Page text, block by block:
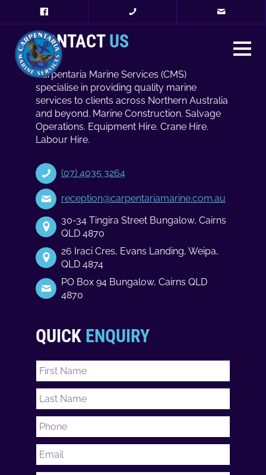
CONTACT US
Carpentaria Marine Services (CMS)
specialise in providing quality marine
services to clients across Northern Australia
and beyond. Marine Construction. Salvage
Operations. Equipment Hire. Crane Hire.
Labour Hire.
(07) 4035 3264
reception@carpentariamarine.com.au
30-34 Tingira Street Bungalow, Cairns
QLD 4870
26 Iraci Cres, Evans Landing, Weipa,
QLD 4874
PO Box 94 Bungalow, Cairns QLD
4870
QUICK ENQUIRY